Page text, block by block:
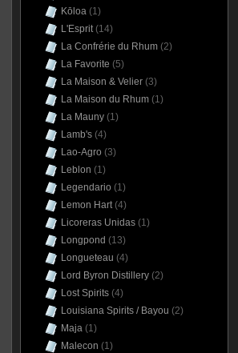
Kōloa(1)
L'Esprit(14)
La Confrérie du Rhum(2)
La Favorite (5)
La Maison & Velier(3)
La Maison du Rhum(1)
La Mauny(1)
Lamb's(4)
Lao-Agro (3)
Leblon (1)
Legendario (1)
Lemon Hart(4)
Licoreras Unidas(1)
Longpond (13)
Longueteau (4)
Lord Byron Distillery(2)
Lost Spirits(4)
Louisiana Spirits / Bayou (2)
Maja(1)
Malecon (1)